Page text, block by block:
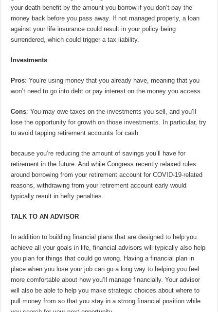
your death benefit by the amount you borrow if you don’t pay the
money back before you pass away. If not managed properly, a loan
against your life insurance could result in your policy being
surrendered, which could trigger a tax liability.
Investments
Pros: You’re using money that you already have, meaning that you
won’t need to go into debt or pay interest on the money you access.
Cons: You may owe taxes on the investments you sell, and you’ll
lose the opportunity for growth on those investments. In particular, try
to avoid tapping retirement accounts for cash
because you’re reducing the amount of savings you’ll have for
retirement in the future. And while Congress recently relaxed rules
around borrowing from your retirement account for COVID-19-related
reasons, withdrawing from your retirement account early would
typically result in hefty penalties.
TALK TO AN ADVISOR
In addition to building financial plans that are designed to help you
achieve all your goals in life, financial advisors will typically also help
you plan for things that could go wrong. Having a financial plan in
place when you lose your job can go a long way to helping you feel
more comfortable about how you’ll manage financially. Your advisor
will also be able to help you make strategic choices about where to
pull money from so that you stay in a strong financial position while